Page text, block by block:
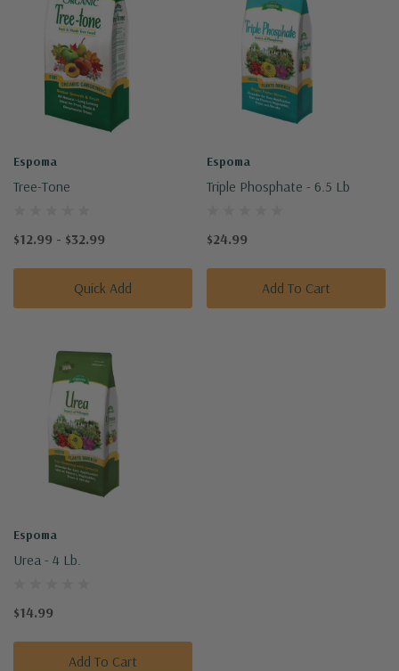
Espoma
Tree-Tone
$12.99 - $32.99
Quick Add
Espoma
Triple Phosphate - 6.5 Lb
$24.99
Add To Cart
Espoma
Urea - 4 Lb.
$14.99
Add To Cart